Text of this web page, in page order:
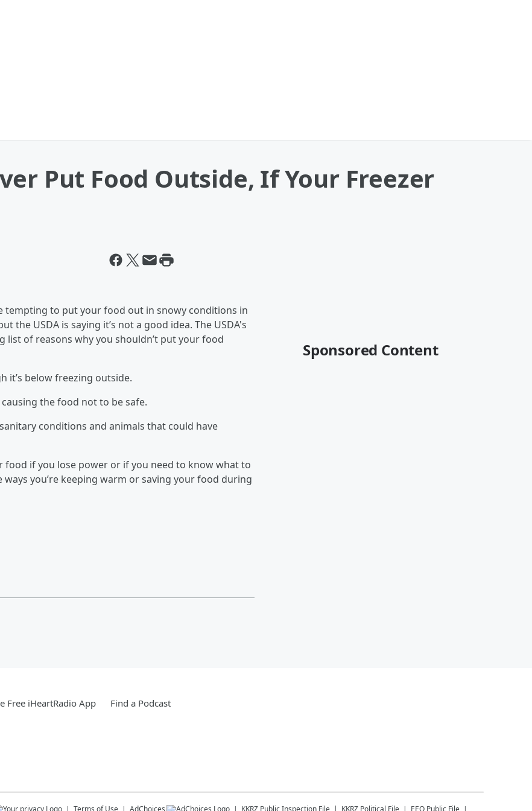
Put Food Outside, If Your Freezer
tempting to put your food out in snowy conditions in
USDA is saying it’s not a good idea. The USDA's
list of reasons why you shouldn’t put your food
it’s below freezing outside.
the food not to be safe.
conditions and animals that could have
if you lose power or if you need to know what to
you’re keeping warm or saving your food during
Sponsored Content
Free iHeartRadio App Find a Podcast
Terms of Use AdChoices KKRZ Public Inspection File KKRZ Political File EEO Public File